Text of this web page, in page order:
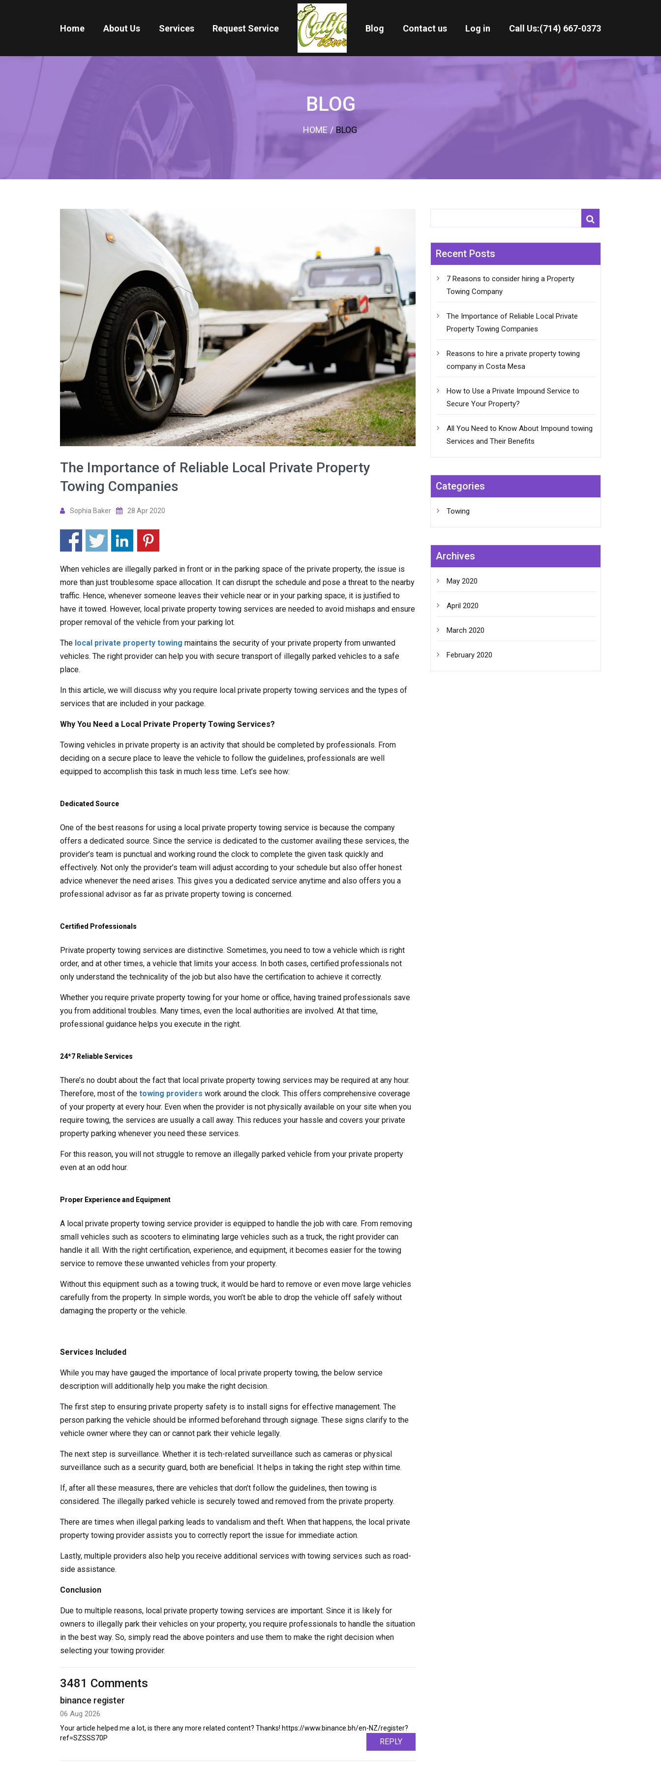
Home About Us Services Request Service Blog Contact us Log in Call Us:(714) 667-0373
BLOG
HOME / BLOG
The Importance of Reliable Local Private Property
Towing Companies
Sophia Baker 28 Apr 2020
When vehicles are illegally parked in front or in the parking space of the private property, the issue is
more than just troublesome space allocation. It can disrupt the schedule and pose a threat to the nearby
traffic. Hence, whenever someone leaves their vehicle near or in your parking space, it is justified to
have it towed. However, local private property towing services are needed to avoid mishaps and ensure
proper removal of the vehicle from your parking lot.
The local private property towing maintains the security of your private property from unwanted
vehicles. The right provider can help you with secure transport of illegally parked vehicles to a safe
place.
In this article, we will discuss why you require local private property towing services and the types of
services that are included in your package.
Why You Need a Local Private Property Towing Services?
Towing vehicles in private property is an activity that should be completed by professionals. From
deciding on a secure place to leave the vehicle to follow the guidelines, professionals are well
equipped to accomplish this task in much less time. Let’s see how:
Dedicated Source
One of the best reasons for using a local private property towing service is because the company
offers a dedicated source. Since the service is dedicated to the customer availing these services, the
provider’s team is punctual and working round the clock to complete the given task quickly and
effectively. Not only the provider’s team will adjust according to your schedule but also offer honest
advice whenever the need arises. This gives you a dedicated service anytime and also offers you a
professional advisor as far as private property towing is concerned.
Certified Professionals
Private property towing services are distinctive. Sometimes, you need to tow a vehicle which is right
order, and at other times, a vehicle that limits your access. In both cases, certified professionals not
only understand the technicality of the job but also have the certification to achieve it correctly.
Whether you require private property towing for your home or office, having trained professionals save
you from additional troubles. Many times, even the local authorities are involved. At that time,
professional guidance helps you execute in the right.
24*7 Reliable Services
There’s no doubt about the fact that local private property towing services may be required at any hour.
Therefore, most of the towing providers work around the clock. This offers comprehensive coverage
of your property at every hour. Even when the provider is not physically available on your site when you
require towing, the services are usually a call away. This reduces your hassle and covers your private
property parking whenever you need these services.
For this reason, you will not struggle to remove an illegally parked vehicle from your private property
even at an odd hour.
Proper Experience and Equipment
A local private property towing service provider is equipped to handle the job with care. From removing
small vehicles such as scooters to eliminating large vehicles such as a truck, the right provider can
handle it all. With the right certification, experience, and equipment, it becomes easier for the towing
service to remove these unwanted vehicles from your property.
Without this equipment such as a towing truck, it would be hard to remove or even move large vehicles
carefully from the property. In simple words, you won’t be able to drop the vehicle off safely without
damaging the property or the vehicle.
Services Included
While you may have gauged the importance of local private property towing, the below service
description will additionally help you make the right decision.
The first step to ensuring private property safety is to install signs for effective management. The
person parking the vehicle should be informed beforehand through signage. These signs clarify to the
vehicle owner where they can or cannot park their vehicle legally.
The next step is surveillance. Whether it is tech-related surveillance such as cameras or physical
surveillance such as a security guard, both are beneficial. It helps in taking the right step within time.
If, after all these measures, there are vehicles that don’t follow the guidelines, then towing is
considered. The illegally parked vehicle is securely towed and removed from the private property.
There are times when illegal parking leads to vandalism and theft. When that happens, the local private
property towing provider assists you to correctly report the issue for immediate action.
Lastly, multiple providers also help you receive additional services with towing services such as road-
side assistance.
Conclusion
Due to multiple reasons, local private property towing services are important. Since it is likely for
owners to illegally park their vehicles on your property, you require professionals to handle the situation
in the best way. So, simply read the above pointers and use them to make the right decision when
selecting your towing provider.
3481 Comments
binance register
06 Aug 2026
Your article helped me a lot, is there any more related content? Thanks! https://www.binance.bh/en-NZ/register?
ref=SZSSS70P
REPLY
Recent Posts
7 Reasons to consider hiring a Property
Towing Company
The Importance of Reliable Local Private
Property Towing Companies
Reasons to hire a private property towing
company in Costa Mesa
How to Use a Private Impound Service to
Secure Your Property?
All You Need to Know About Impound towing
Services and Their Benefits
Categories
Towing
Archives
May 2020
April 2020
March 2020
February 2020